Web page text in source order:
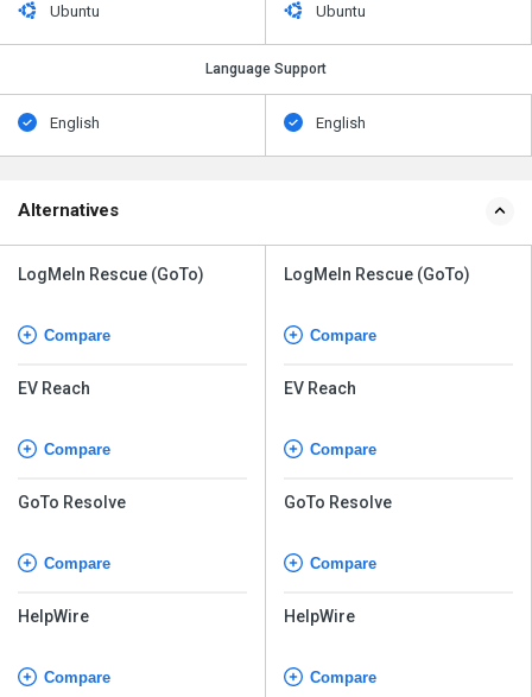
Ubuntu Ubuntu
Language Support
English English
Alternatives
LogMeIn Rescue (GoTo)
Compare
EV Reach
Compare
GoTo Resolve
Compare
HelpWire
Compare
LogMeIn Rescue (GoTo)
Compare
EV Reach
Compare
GoTo Resolve
Compare
HelpWire
Compare